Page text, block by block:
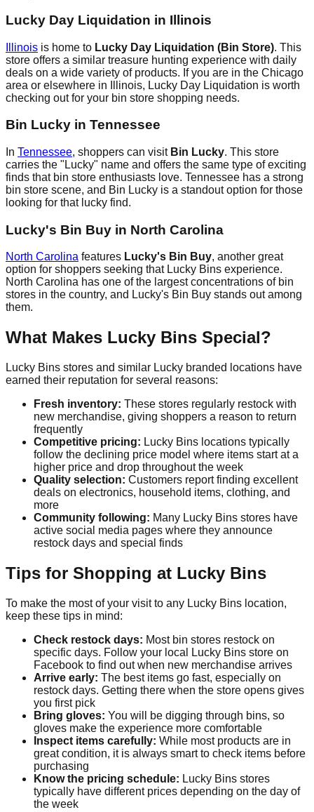
Lucky Day Liquidation in Illinois
Illinois is home to Lucky Day Liquidation (Bin Store). This
store offers a similar treasure hunting experience with daily
deals on a wide variety of products. If you are in the Chicago
area or elsewhere in Illinois, Lucky Day Liquidation is worth
checking out for your bin store shopping needs.
Bin Lucky in Tennessee
In Tennessee, shoppers can visit Bin Lucky. This store
carries the "Lucky" name and offers the same type of exciting
finds that bin store enthusiasts love. Tennessee has a strong
bin store scene, and Bin Lucky is a standout option for those
looking for that lucky find.
Lucky's Bin Buy in North Carolina
North Carolina features Lucky's Bin Buy, another great
option for shoppers seeking that Lucky Bins experience.
North Carolina has one of the largest concentrations of bin
stores in the country, and Lucky's Bin Buy stands out among
them.
What Makes Lucky Bins Special?
Lucky Bins stores and similar Lucky branded locations have
earned their reputation for several reasons:
Fresh inventory: These stores regularly restock with
new merchandise, giving shoppers a reason to return
frequently
Competitive pricing: Lucky Bins locations typically
follow the declining price model where items start at a
higher price and drop throughout the week
Quality selection: Customers report finding excellent
deals on electronics, household items, clothing, and
more
Community following: Many Lucky Bins stores have
active social media pages where they announce
restock days and special finds
Tips for Shopping at Lucky Bins
To make the most of your visit to any Lucky Bins location,
keep these tips in mind:
Check restock days: Most bin stores restock on
specific days. Follow your local Lucky Bins store on
Facebook to find out when new merchandise arrives
Arrive early: The best items go fast, especially on
restock days. Getting there when the store opens gives
you first pick
Bring gloves: You will be digging through bins, so
gloves make the experience more comfortable
Inspect items carefully: While most products are in
great condition, it is always smart to check items before
purchasing
Know the pricing schedule: Lucky Bins stores
typically have different prices depending on the day of
the week